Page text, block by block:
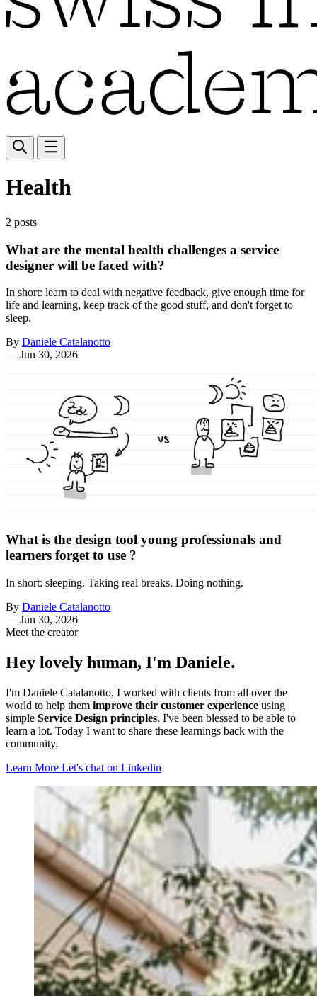
Health
2 posts
What are the mental health challenges a service
designer will be faced with?
In short: learn to deal with negative feedback, give enough time for
life and learning, keep track of the good stuff, and don't forget to
sleep.
By Daniele Catalanotto
— Jun 30, 2026
What is the design tool young professionals and
learners forget to use ?
In short: sleeping. Taking real breaks. Doing nothing.
By Daniele Catalanotto
— Jun 30, 2026
Meet the creator
Hey lovely human, I'm Daniele.
I'm Daniele Catalanotto, I worked with clients from all over the
world to help them improve their customer experience using
simple Service Design principles. I've been blessed to be able to
learn a lot. Today I want to share these learnings back with the
community.
Learn More Let's chat on Linkedin